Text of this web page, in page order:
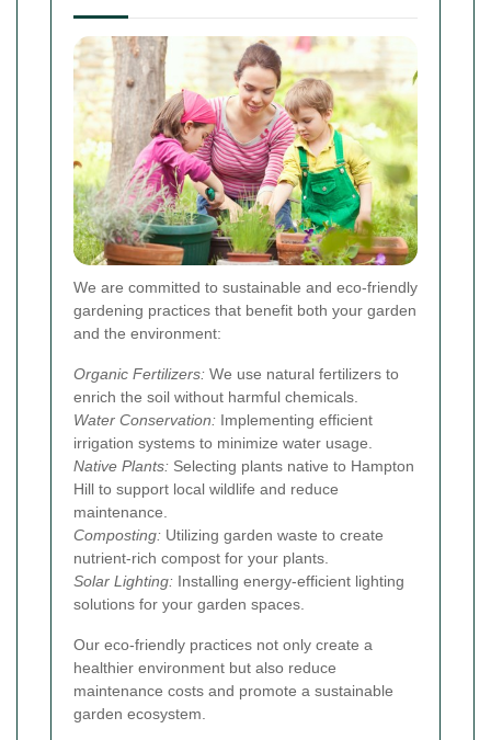
We are committed to sustainable and eco-friendly
gardening practices that benefit both your garden
and the environment:
Organic Fertilizers: We use natural fertilizers to
enrich the soil without harmful chemicals.
Water Conservation: Implementing efficient
irrigation systems to minimize water usage.
Native Plants: Selecting plants native to Hampton
Hill to support local wildlife and reduce
maintenance.
Composting: Utilizing garden waste to create
nutrient-rich compost for your plants.
Solar Lighting: Installing energy-efficient lighting
solutions for your garden spaces.
Our eco-friendly practices not only create a
healthier environment but also reduce
maintenance costs and promote a sustainable
garden ecosystem.